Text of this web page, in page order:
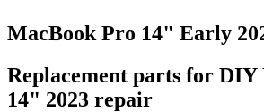
MacBook Pro 14" Early
Replacement parts for DIY
14" 2023 repair